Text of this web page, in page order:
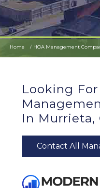
Home HOA Management
Looking
In Murrieta,
Contact All